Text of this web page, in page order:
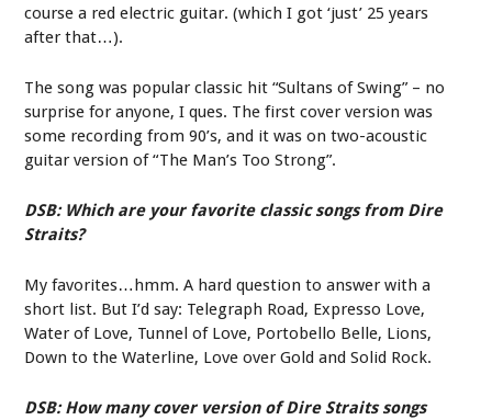
course a red electric guitar. (which I got ‘just’ 25 years
after that…).
The song was popular classic hit “Sultans of Swing” – no
surprise for anyone, I ques. The first cover version was
some recording from 90’s, and it was on two-acoustic
guitar version of “The Man’s Too Strong”.
DSB: Which are your favorite classic songs from Dire
Straits?
My favorites…hmm. A hard question to answer with a
short list. But I’d say: Telegraph Road, Expresso Love,
Water of Love, Tunnel of Love, Portobello Belle, Lions,
Down to the Waterline, Love over Gold and Solid Rock.
DSB: How many cover version of Dire Straits songs